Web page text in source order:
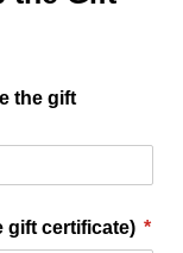
the gift
gift certificate) *